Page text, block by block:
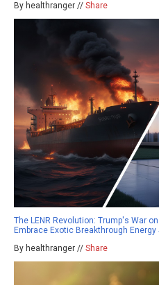
By healthranger // Share
The LENR Revolution: Trump's War
Embrace Exotic Breakthrough
By healthranger // Share